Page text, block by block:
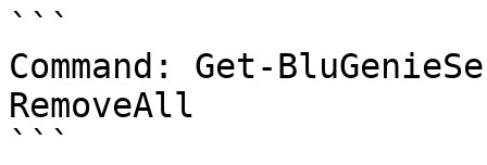
```
Command: Get-
RemoveAll
```